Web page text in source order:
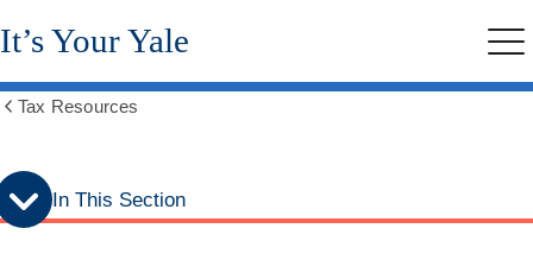
Skip
to
menu
Skip
to
content
It’s Your Yale
breadcrumbs
Tax Resources
In This Section